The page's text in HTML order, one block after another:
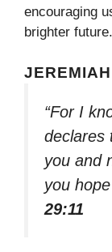
encouraging
brighter future.
“For I
declares
you and
you
29:11